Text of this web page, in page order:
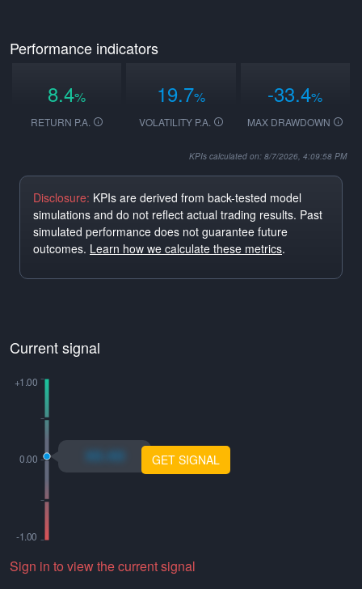
Performance indicators
8.4%
RETURN P.A.
19.7%
VOLATILITY P.A.
-33.4%
MAX DRAWDOWN
KPIs calculated on: 8/7/2026, 4:09:58 PM
Disclosure: KPIs are derived from back-tested model
simulations and do not reflect actual trading results. Past
simulated performance does not guarantee future
outcomes. Learn how we calculate these metrics.
Current signal
xo.xo GET SIGNAL
Sign in to view the current signal